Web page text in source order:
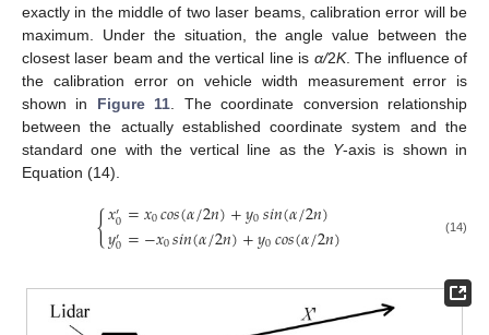
exactly in the middle of two laser beams, calibration error will be
maximum. Under the situation, the angle value between the
closest laser beam and the vertical line is α/2K. The influence of
the calibration error on vehicle width measurement error is
shown in Figure 11 . The coordinate conversion relationship
between the actually established coordinate system and the
standard one with the vertical line as the Y-axis is shown in
Equation (14).
{𝑥′0=𝑥0𝑐𝑜𝑠(𝛼/2𝑛)+𝑦0𝑠𝑖𝑛(𝛼/2𝑛)
𝑦′0=−𝑥0𝑠𝑖𝑛(𝛼/2𝑛)+𝑦0𝑐𝑜𝑠(𝛼/2𝑛) (14)